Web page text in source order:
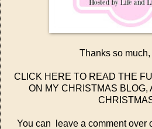
Thanks so much,
CLICK HERE TO READ THE
ON MY CHRISTMAS BLOG,
You can leave a comment over